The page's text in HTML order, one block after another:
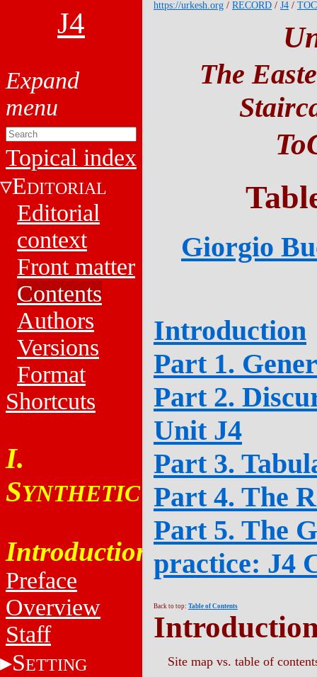
J4
Topical index
EDITORIAL
Editorial
context
Front matter
Contents
Authors
Versions
Format
Shortcuts
I.
SYNTHETIC
Introduction
Preface
Overview
Staff
SETTING
https://urkesh.org / RECORD / J4 / TOC
The
Giorgio
Introduction
Part 1.
Part 2.
Unit J4
Part 3.
Part 4. The
Part 5. The
practice: J4
Back to top: Table of Contents
Site map vs. table of